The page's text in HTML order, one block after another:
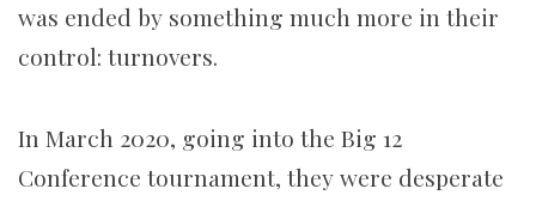
was ended by something much more in their
control: turnovers.
In March 2020, going into the Big 12
Conference tournament, they were desperate